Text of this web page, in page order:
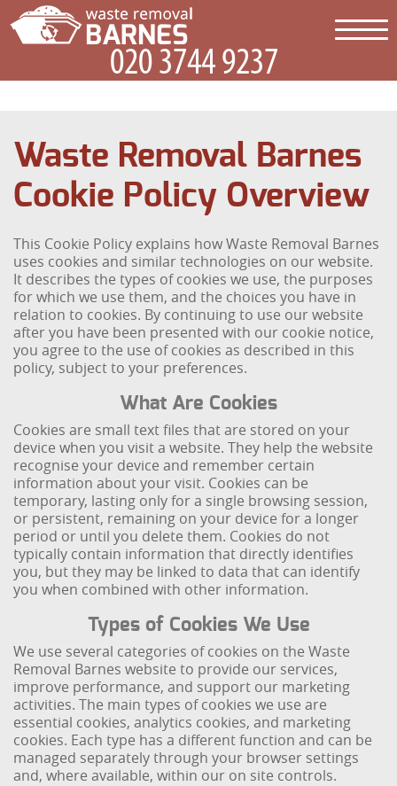
Waste Removal Barnes
Cookie Policy Overview
This Cookie Policy explains how Waste Removal Barnes
uses cookies and similar technologies on our website.
It describes the types of cookies we use, the purposes
for which we use them, and the choices you have in
relation to cookies. By continuing to use our website
after you have been presented with our cookie notice,
you agree to the use of cookies as described in this
policy, subject to your preferences.
What Are Cookies
Cookies are small text files that are stored on your
device when you visit a website. They help the website
recognise your device and remember certain
information about your visit. Cookies can be
temporary, lasting only for a single browsing session,
or persistent, remaining on your device for a longer
period or until you delete them. Cookies do not
typically contain information that directly identifies
you, but they may be linked to data that can identify
you when combined with other information.
Types of Cookies We Use
We use several categories of cookies on the Waste
Removal Barnes website to provide our services,
improve performance, and support our marketing
activities. The main types of cookies we use are
essential cookies, analytics cookies, and marketing
cookies. Each type has a different function and can be
managed separately through your browser settings
and, where available, within our on site controls.